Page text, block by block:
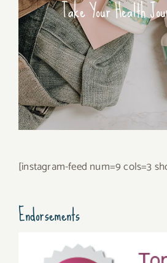
Take Your Health
[instagram-feed num=9 cols=3
Endorsements